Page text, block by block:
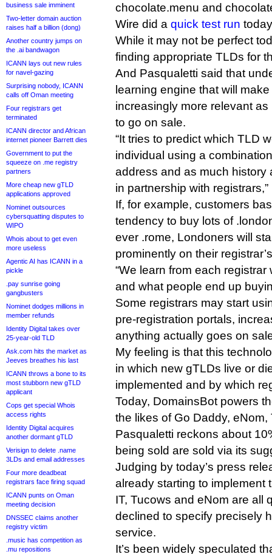
business sale imminent
Two-letter domain auction
raises half a billion (dong)
Another country jumps on
the .ai bandwagon
ICANN lays out new rules
for navel-gazing
Surprising nobody, ICANN
calls off Oman meeting
Four registrars get
terminated
ICANN director and African
internet pioneer Barrett dies
Government to put the
squeeze on .me registry
partners
More cheap new gTLD
applications approved
Nominet outsources
cybersquatting disputes to
WIPO
Whois about to get even
more useless
Agentic AI has ICANN in a
pickle
.pay sunrise going
gangbusters
Nominet dodges millions in
member refunds
Identity Digital takes over
25-year-old TLD
Ask.com hits the market as
Jeeves breathes his last
ICANN throws a bone to its
most stubborn new gTLD
applicant
Cops get special Whois
access rights
Identity Digital acquires
another dormant gTLD
Verisign to delete .name
3LDs and email addresses
Four more deadbeat
registrars face firing squad
ICANN punts on Oman
meeting decision
DNSSEC claims another
registry victim
.music has competition as
.mu repositions
chocolate.menu and
Wire did a quick test run
While it may not be perfect
finding appropriate TLDs for
And Pasqualetti said that
learning engine that will
increasingly more relevant
to go on sale.
“It tries to predict which TLD
individual using a
address and as much history
in partnership with
If, for example, customers
tendency to buy lots of
ever .rome, Londoners will
prominently on their
“We learn from each
and what people end up
Some registrars may start
pre-registration portals,
anything actually goes on
My feeling is that this
in which new gTLDs live or
implemented and by which
Today, DomainsBot powers
the likes of Go Daddy,
Pasqualetti reckons about
being sold are sold via its
Judging by today’s press
already starting to implement
IT, Tucows and eNom are all
declined to specify precisely
service.
It’s been widely speculated